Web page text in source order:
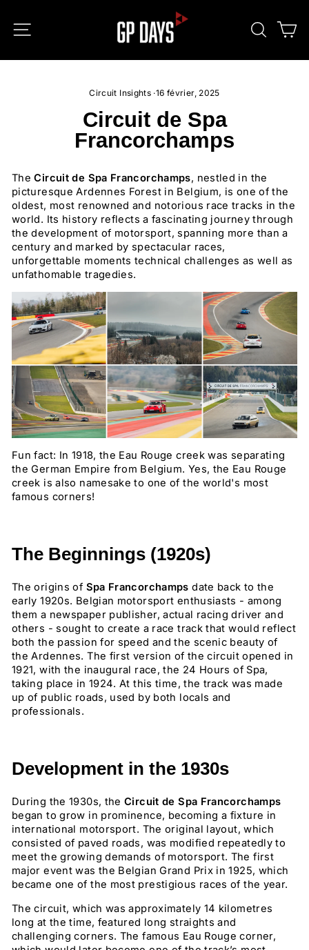
contenu
Circuit Insights ·16 février, 2025
Circuit de Spa
Francorchamps
TheCircuit de Spa Francorchamps, nestled in the
picturesque Ardennes Forest in Belgium, is one of the
oldest, most renowned and notorious race tracks in the
world. Its history reflects a fascinating journey through
the development of motorsport, spanning more than a
century and marked by spectacular races,
unforgettable moments technical challenges as well as
unfathomable tragedies.
Fun fact: In 1918, the Eau Rouge creek was separating
the German Empire from Belgium. Yes, the Eau Rouge
creek is also namesake to one of the world's most
famous corners!
The Beginnings (1920s)
The origins of Spa Francorchamps date back to the
early 1920s. Belgian motorsport enthusiasts - among
them a newspaper publisher, actual racing driver and
others - sought to create a race track that would reflect
both the passion for speed and the scenic beauty of
the Ardennes. The first version of the circuit opened in
1921, with the inaugural race, the 24 Hours of Spa,
taking place in 1924. At this time, the track was made
up of public roads, used by both locals and
professionals.
Development in the 1930s
During the 1930s, theCircuit de Spa Francorchamps
began to grow in prominence, becoming a fixture in
international motorsport. The original layout, which
consisted of paved roads, was modified repeatedly to
meet the growing demands of motorsport. The first
major event was the Belgian Grand Prix in 1925, which
became one of the most prestigious races of the year.
The circuit, which was approximately 14 kilometres
long at the time, featured long straights and
challenging corners. The famous Eau Rouge corner,